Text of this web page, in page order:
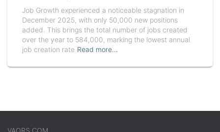
Job Growth experienced a noticeable stagnation in
December 2025, with only 50,000 new positions
added. This brings the total number of jobs created
over the year to 584,000, marking the lowest annual
job creation rate Read more…
VAORS.COM